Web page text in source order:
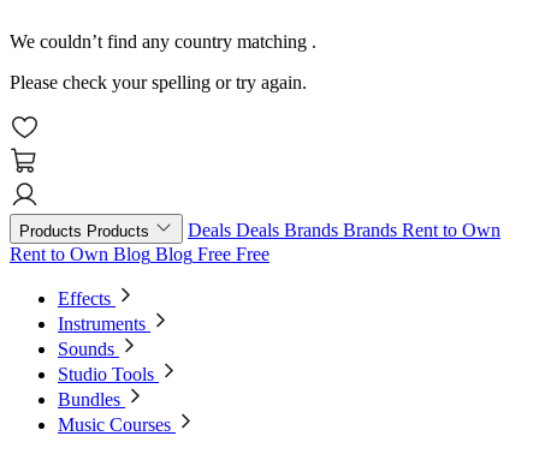
We couldn’t find any country matching .
Please check your spelling or try again.
Products Products Deals Deals Brands Brands Rent to Own
Rent to Own Blog Blog Free Free
Effects
Instruments
Sounds
Studio Tools
Bundles
Music Courses